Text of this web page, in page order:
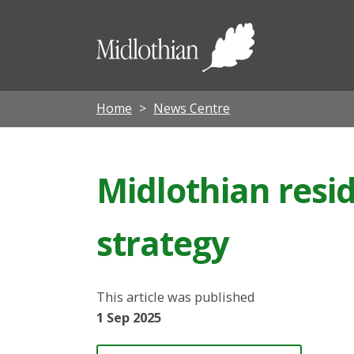
Home News Centre
Midlothian
strategy
This article was published
1 Sep 2025